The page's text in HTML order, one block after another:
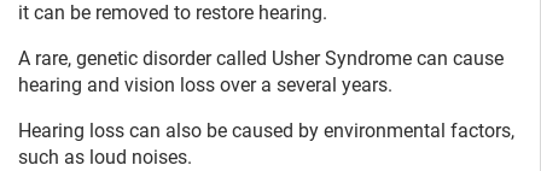
it can be removed to restore hearing.
A rare, genetic disorder called Usher Syndrome can cause
hearing and vision loss over a several years.
Hearing loss can also be caused by environmental factors,
such as loud noises.